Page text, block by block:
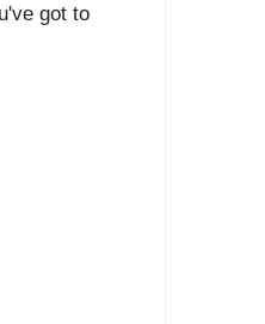
got to